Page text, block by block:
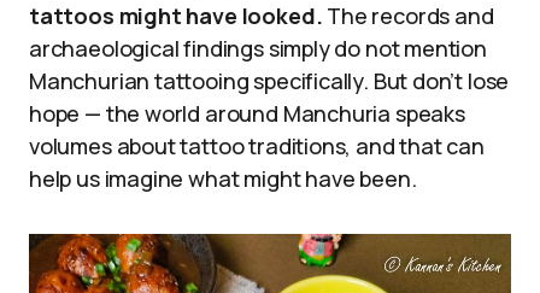
tattoos might have looked. The records and
archaeological findings simply do not mention
Manchurian tattooing specifically. But don’t lose
hope — the world around Manchuria speaks
volumes about tattoo traditions, and that can
help us imagine what might have been.